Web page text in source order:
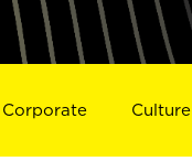
Corporate Culture